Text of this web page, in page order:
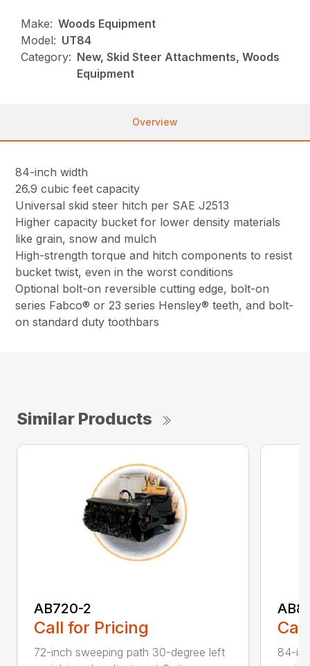
Make: Woods Equipment
Model: UT84
Category: New, Skid Steer Attachments, Woods
Equipment
Overview
84-inch width
26.9 cubic feet capacity
Universal skid steer hitch per SAE J2513
Higher capacity bucket for lower density materials
like grain, snow and mulch
High-strength torque and hitch components to resist
bucket twist, even in the worst conditions
Optional bolt-on reversible cutting edge, bolt-on
series Fabco® or 23 series Hensley® teeth, and bolt-
on standard duty toothbars
Similar Products
AB720-2
Call for Pricing
72-inch sweeping path 30-degree left
84-